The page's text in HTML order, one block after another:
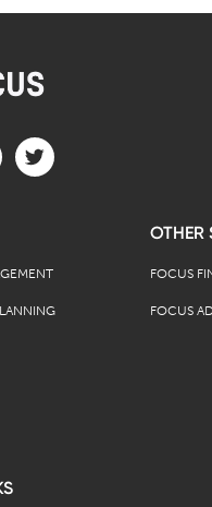
OTHER
FOCUS
FOCUS
(opens in a new tab)
on LinkedIn (opens in a new
Visit us on Twitter (opens in